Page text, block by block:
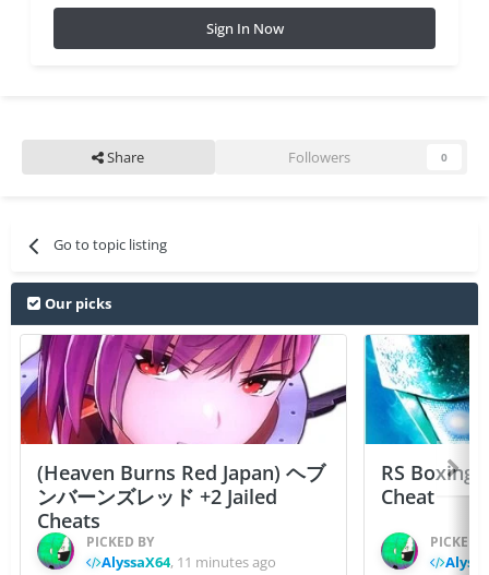
Sign In Now
Share Followers 0
Go to topic listing
Our picks
(Heaven Burns Red Japan) ヘブ
ンバーンズレッド +2 Jailed
Cheats
PICKED BY
AlyssaX64, 11 minutes ago
RS Boxing
Cheat
PICKED